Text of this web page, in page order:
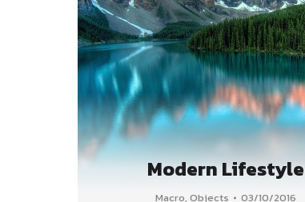
Modern Lifestyle
Macro, Objects 03/10/2016